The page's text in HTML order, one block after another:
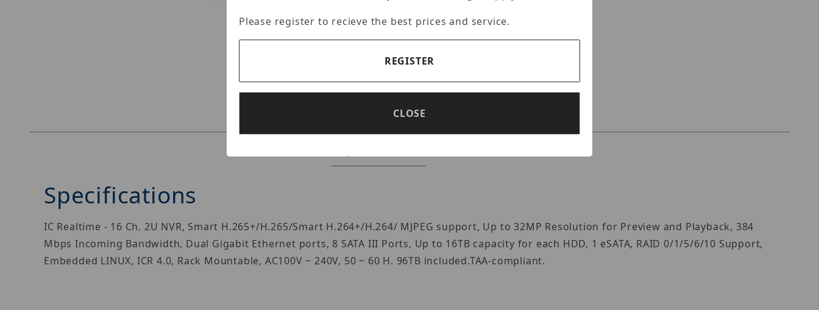
Specifications
IC Realtime - 16 Ch. 2U NVR, Smart H.265+/H.265/Smart H.264+/H.264/ MJPEG support, Up to 32MP Resolution for Preview and Playback, 384
Mbps Incoming Bandwidth, Dual Gigabit Ethernet ports, 8 SATA III Ports, Up to 16TB capacity for each HDD, 1 eSATA, RAID 0/1/5/6/10 Support,
Embedded LINUX, ICR 4.0, Rack Mountable, AC100V ~ 240V, 50 ~ 60 H. 96TB included.TAA-compliant.
Please register to recieve the best prices and service.
REGISTER
CLOSE